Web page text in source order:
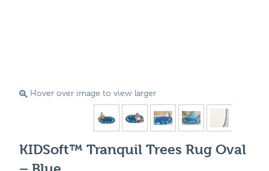
Hover over image to view larger
KIDSoft™ Tranquil Trees Rug Oval